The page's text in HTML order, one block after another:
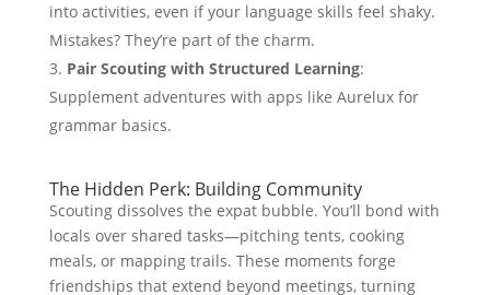
into activities, even if your language skills feel shaky.
Mistakes? They’re part of the charm.
Pair Scouting with Structured Learning:
Supplement adventures with apps like Aurelux for
grammar basics.
The Hidden Perk: Building Community
Scouting dissolves the expat bubble. You’ll bond with
locals over shared tasks—pitching tents, cooking
meals, or mapping trails. These moments forge
friendships that extend beyond meetings, turning